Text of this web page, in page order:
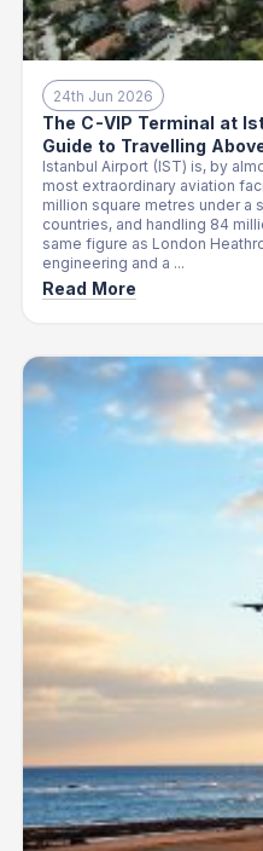
24th Jun 2026
The C-VIP Terminal at
Guide to Travelling
Istanbul Airport (IST) is, by
most extraordinary aviation
million square metres under a
countries, and handling 84
same figure as London
engineering and a ...
Read More